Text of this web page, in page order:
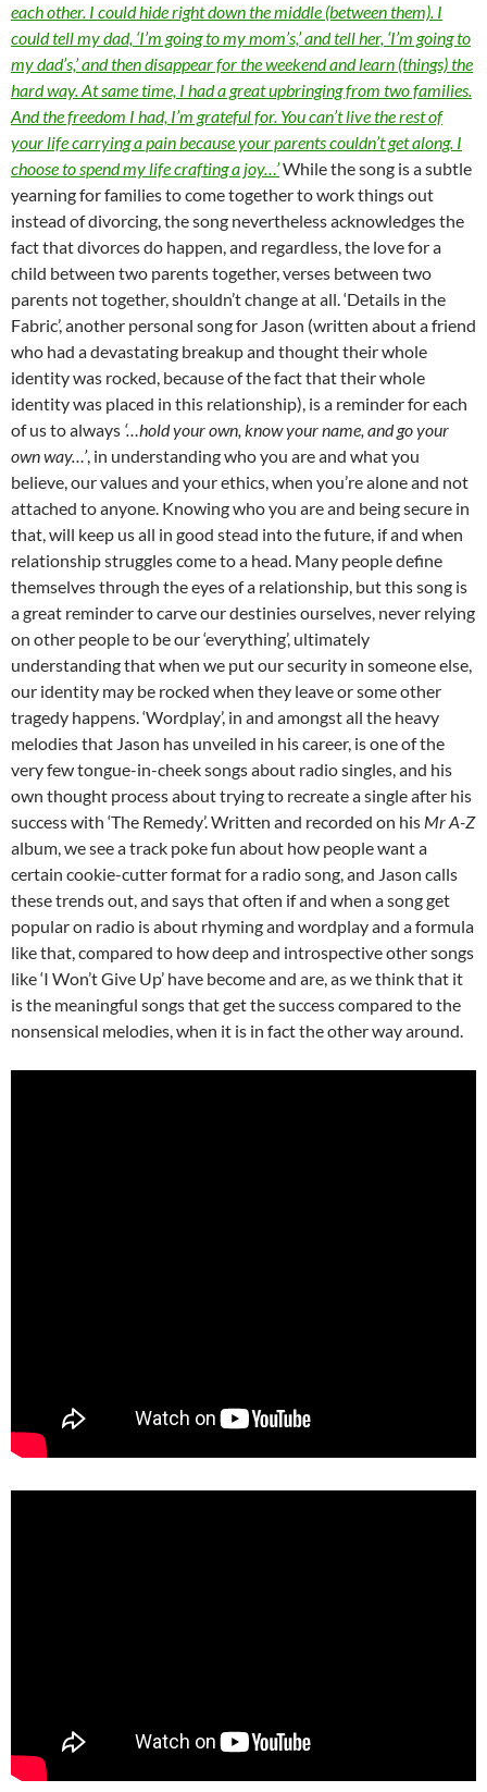
each other. I could hide right down the middle (between them). I
could tell my dad, ‘I’m going to my mom’s,’ and tell her, ‘I’m going to
my dad’s,’ and then disappear for the weekend and learn (things) the
hard way. At same time, I had a great upbringing from two families.
And the freedom I had, I’m grateful for. You can’t live the rest of
your life carrying a pain because your parents couldn’t get along. I
choose to spend my life crafting a joy…’While the song is a subtle
yearning for families to come together to work things out
instead of divorcing, the song nevertheless acknowledges the
fact that divorces do happen, and regardless, the love for a
child between two parents together, verses between two
parents not together, shouldn’t change at all. ‘Details in the
Fabric’, another personal song for Jason (written about a friend
who had a devastating breakup and thought their whole
identity was rocked, because of the fact that their whole
identity was placed in this relationship), is a reminder for each
of us to always ‘…hold your own, know your name, and go your
own way…’, in understanding who you are and what you
believe, our values and your ethics, when you’re alone and not
attached to anyone. Knowing who you are and being secure in
that, will keep us all in good stead into the future, if and when
relationship struggles come to a head. Many people define
themselves through the eyes of a relationship, but this song is
a great reminder to carve our destinies ourselves, never relying
on other people to be our ‘everything’, ultimately
understanding that when we put our security in someone else,
our identity may be rocked when they leave or some other
tragedy happens. ‘Wordplay’, in and amongst all the heavy
melodies that Jason has unveiled in his career, is one of the
very few tongue-in-cheek songs about radio singles, and his
own thought process about trying to recreate a single after his
success with ‘The Remedy’. Written and recorded on his Mr A-Z
album, we see a track poke fun about how people want a
certain cookie-cutter format for a radio song, and Jason calls
these trends out, and says that often if and when a song get
popular on radio is about rhyming and wordplay and a formula
like that, compared to how deep and introspective other songs
like ‘I Won’t Give Up’ have become and are, as we think that it
is the meaningful songs that get the success compared to the
nonsensical melodies, when it is in fact the other way around.